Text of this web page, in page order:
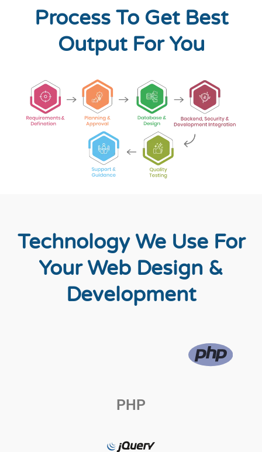
Process To Get Best
Output For You
Technology We Use For
Your Web Design &
Development
PHP